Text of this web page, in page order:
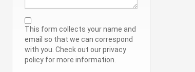
This form collects your name and
email so that we can correspond
with you. Check out our privacy
policy for more information.